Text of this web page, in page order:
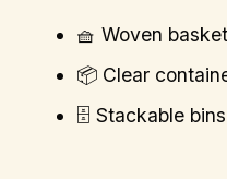
🧺 Woven
📦 Clear
🗄️ Stackable